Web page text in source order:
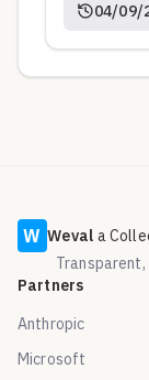
04/09/
W Weval a
Partners
Anthropic
Microsoft